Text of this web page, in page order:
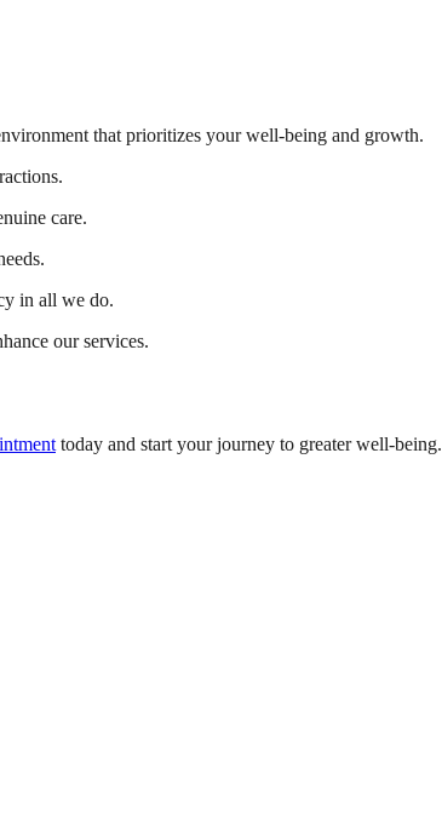
that prioritizes your well-being and growth.
care.
in all we do.
our services.
today and start your journey to greater well-being.